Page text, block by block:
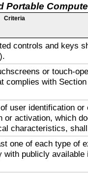
Portable
Criteria
controls and keys
or touch-
complies with
user identification or
or activation, which
characteristics,
one of each type of
with publicly available